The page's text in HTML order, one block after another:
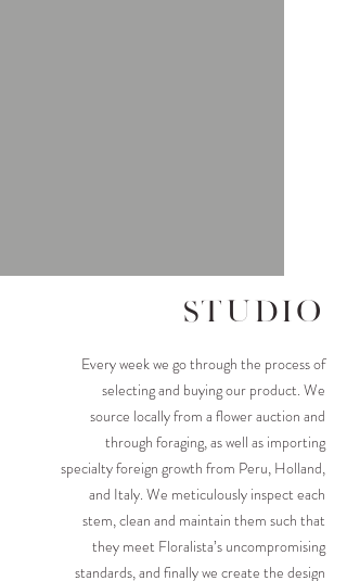
studio
Every week we go through the process of
selecting and buying our product. We
source locally from a flower auction and
through foraging, as well as importing
specialty foreign growth from Peru, Holland,
and Italy. We meticulously inspect each
stem, clean and maintain them such that
they meet Floralista’s uncompromising
standards, and finally we create the design